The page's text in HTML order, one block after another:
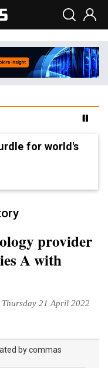
for world's
provider
A with
Thursday 21 April 2022
by commas